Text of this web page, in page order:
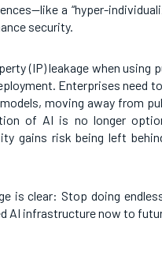
a “hyper-
security.
(IP) leakage when using
Enterprises need
moving away from
of AI is no longer
gains risk being left
is clear: Stop doing
AI infrastructure now to